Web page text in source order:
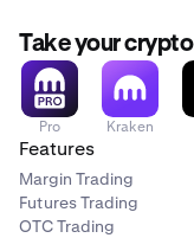
Take your
Pro Kraken
Features
Margin Trading
Futures Trading
OTC Trading